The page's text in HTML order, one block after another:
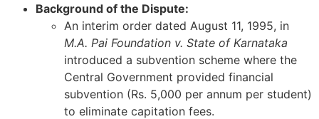
Background of the Dispute:
An interim order dated August 11, 1995, in
M.A. Pai Foundation v. State of Karnataka
introduced a subvention scheme where the
Central Government provided financial
subvention (Rs. 5,000 per annum per student)
to eliminate capitation fees.